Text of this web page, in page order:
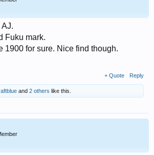
Fuku mark.
1900 for sure. Nice find though.
+ Quote Reply
and 2 others like this.